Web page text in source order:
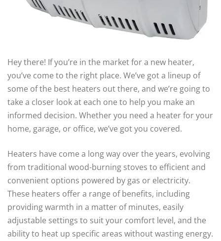
Hey there! If you’re in the market for a new heater,
you’ve come to the right place. We’ve got a lineup of
some of the best heaters out there, and we’re going to
take a closer look at each one to help you make an
informed decision. Whether you need a heater for your
home, garage, or office, we’ve got you covered.
Heaters have come a long way over the years, evolving
from traditional wood-burning stoves to efficient and
convenient options powered by gas or electricity.
These heaters offer a range of benefits, including
providing warmth in a matter of minutes, easily
adjustable settings to suit your comfort level, and the
ability to heat up specific areas without wasting energy.